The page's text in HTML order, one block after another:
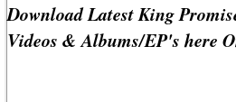
Download Latest King
Videos & Albums/EP's here